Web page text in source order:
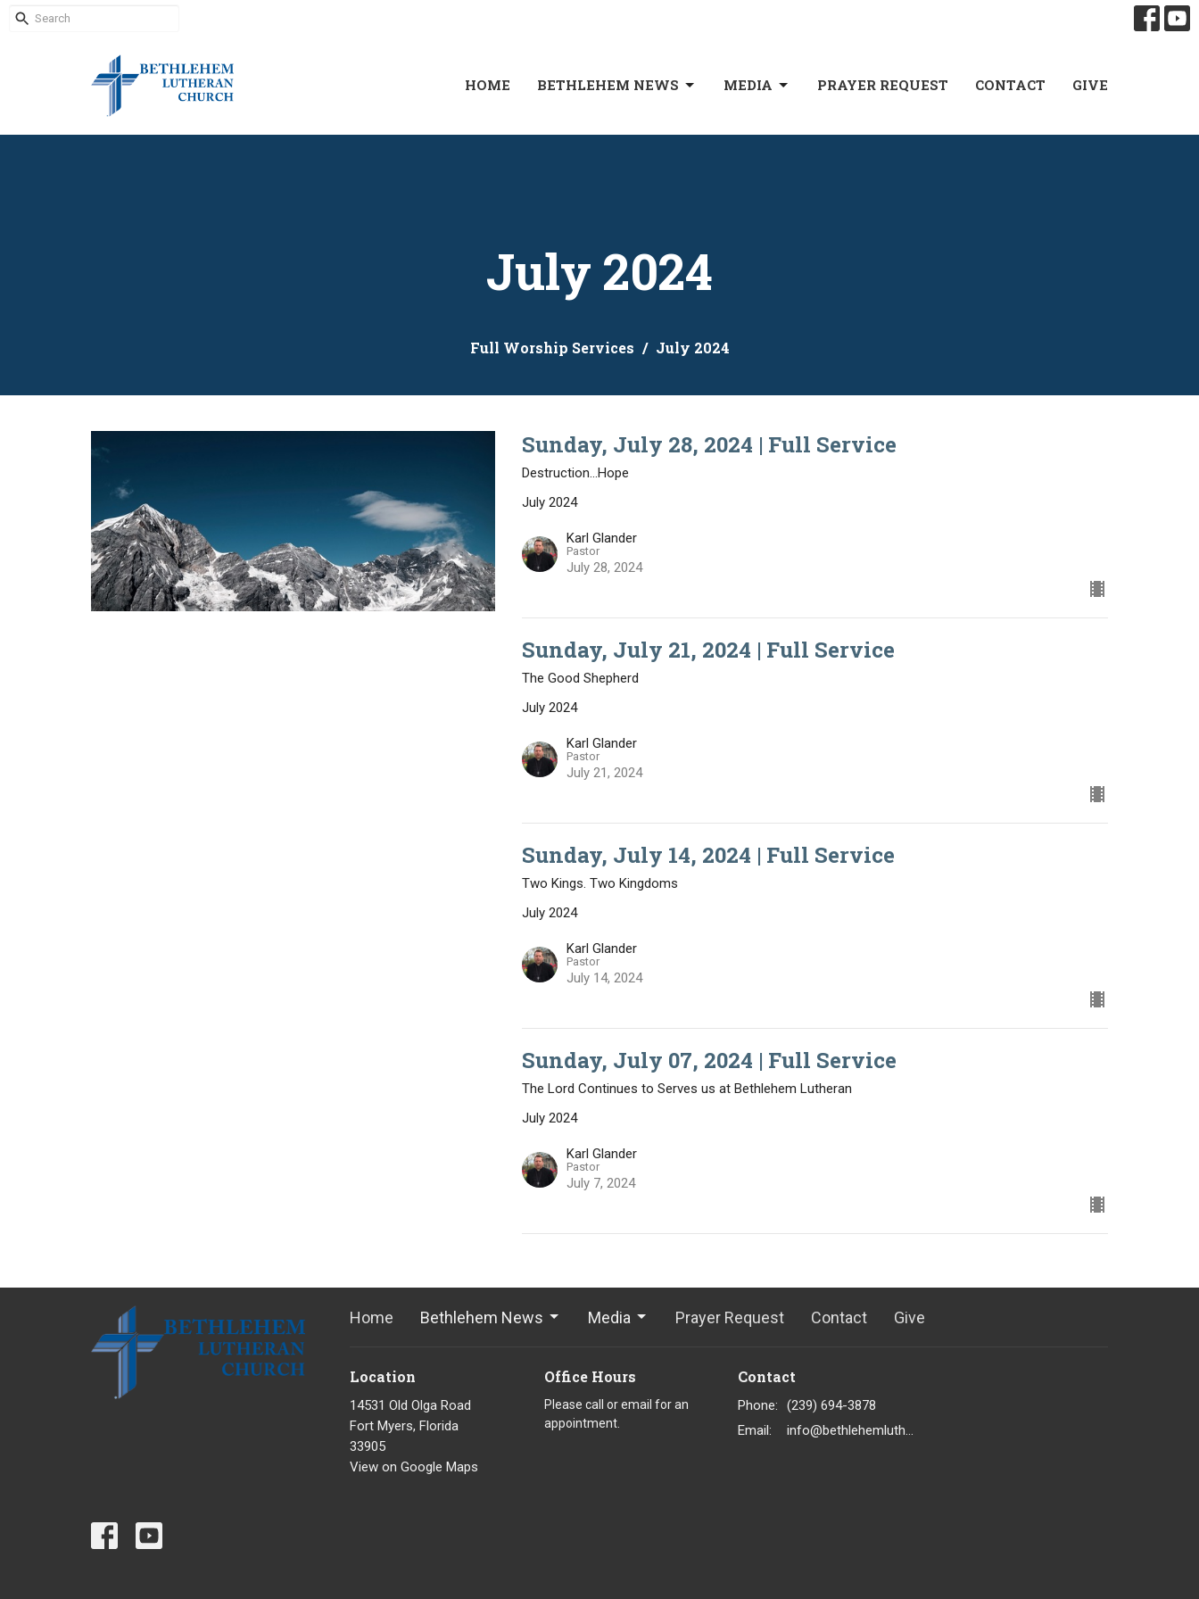
HOME BETHLEHEM NEWS MEDIA PRAYER REQUEST CONTACT GIVE
July 2024
Full Worship Services July 2024
Sunday, July 28, 2024 | Full Service
Destruction...Hope
July 2024
Karl Glander
Pastor
July 28, 2024
Sunday, July 21, 2024 | Full Service
The Good Shepherd
July 2024
Karl Glander
Pastor
July 21, 2024
Sunday, July 14, 2024 | Full Service
Two Kings. Two Kingdoms
July 2024
Karl Glander
Pastor
July 14, 2024
Sunday, July 07, 2024 | Full Service
The Lord Continues to Serves us at Bethlehem Lutheran
July 2024
Karl Glander
Pastor
July 7, 2024
Home Bethlehem News Media Prayer Request Contact Give
Location
14531 Old Olga Road
Fort Myers, Florida
33905
View on Google Maps
Office Hours
Please call or email for an
appointment.
Contact
Phone:
(239) 694-3878
Email : info@bethlehemlutheranfortmyers.org